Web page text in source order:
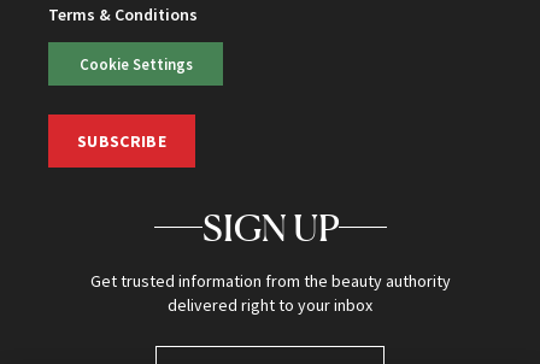
Terms & Conditions
Cookie Settings
SUBSCRIBE
SIGN UP
Get trusted information from the beauty authority
delivered right to your inbox